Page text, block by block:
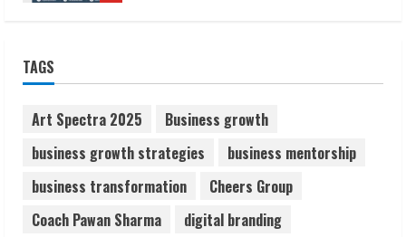
2
3
Walfer School of Arts and Sciences
Flexible Learning
August 5, 2026
TAGS
Art Spectra 2025
Business growth
business growth strategies
business mentorship
business transformation
Cheers Group
Coach Pawan Sharma
digital branding